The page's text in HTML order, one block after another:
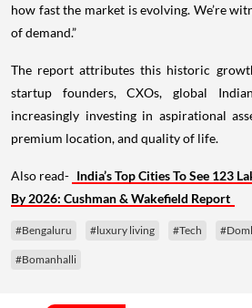
how fast the market is evolving. We’re
of demand.”
The report attributes this historic
startup founders, CXOs, global
increasingly investing in aspirational
premium location, and quality of life.
Also read- India’s Top Cities To See 123
By 2026: Cushman & Wakefield Report
#Bengaluru #luxury living #Tech
#Bomanhalli